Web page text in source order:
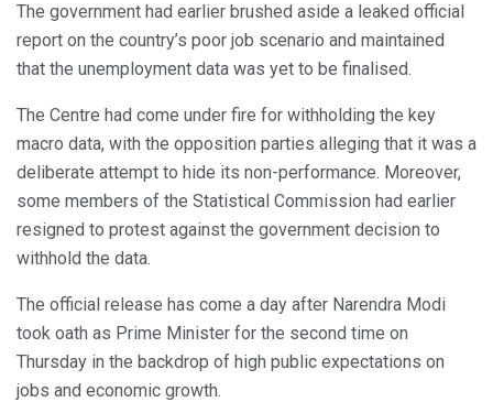
The government had earlier brushed aside a leaked official
report on the country’s poor job scenario and maintained
that the unemployment data was yet to be finalised.
The Centre had come under fire for withholding the key
macro data, with the opposition parties alleging that it was a
deliberate attempt to hide its non-performance. Moreover,
some members of the Statistical Commission had earlier
resigned to protest against the government decision to
withhold the data.
The official release has come a day after Narendra Modi
took oath as Prime Minister for the second time on
Thursday in the backdrop of high public expectations on
jobs and economic growth.